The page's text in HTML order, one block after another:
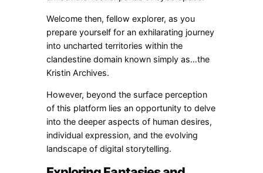
Welcome then, fellow explorer, as you
prepare yourself for an exhilarating journey
into uncharted territories within the
clandestine domain known simply as…the
Kristin Archives.
However, beyond the surface perception
of this platform lies an opportunity to delve
into the deeper aspects of human desires,
individual expression, and the evolving
landscape of digital storytelling.